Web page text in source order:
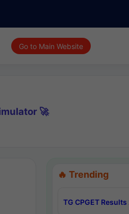
Go to Main Website
🚀
🔥 Trending
TG CPGET